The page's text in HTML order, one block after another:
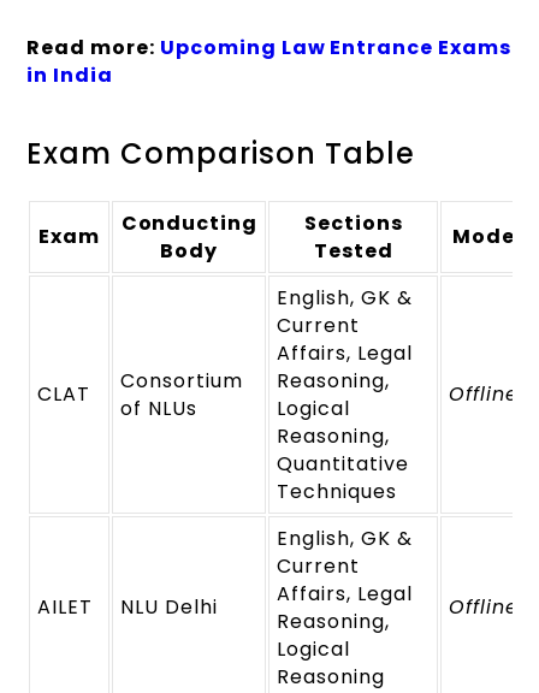
Read more: Upcoming Law Entrance Exams
in India
Exam Comparison Table
Exam
Conducting
Body
Sections
Tested
Mode
CLAT
Consortium
of NLUs
English, GK &
Current
Affairs, Legal
Reasoning,
Logical
Reasoning,
Quantitative
Techniques
Offline
AILET NLU Delhi
English, GK &
Current
Affairs, Legal
Reasoning,
Logical
Reasoning
Offline